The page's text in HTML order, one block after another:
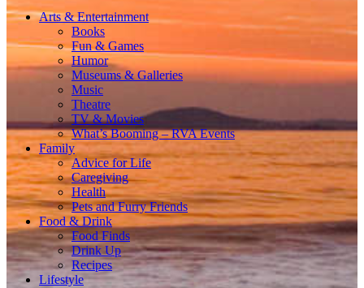
Arts & Entertainment
Books
Fun & Games
Humor
Museums & Galleries
Music
Theatre
TV & Movies
What’s Booming – RVA Events
Family
Advice for Life
Caregiving
Health
Pets and Furry Friends
Food & Drink
Food Finds
Drink Up
Recipes
Lifestyle